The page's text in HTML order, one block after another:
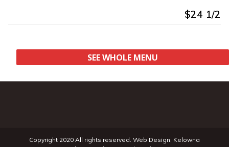
$24 1/2
SEE WHOLE MENU
Copyright 2020 All rights reserved. Web Design Kelowna